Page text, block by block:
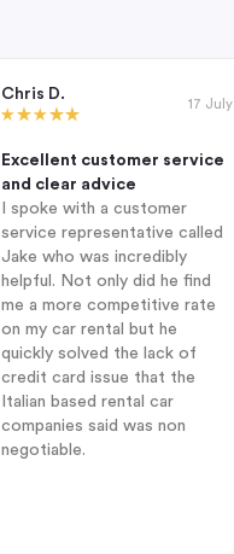
Chris D.
17 July
Excellent customer service
and clear advice
I spoke with a customer
service representative called
Jake who was incredibly
helpful. Not only did he find
me a more competitive rate
on my car rental but he
quickly solved the lack of
credit card issue that the
Italian based rental car
companies said was non
negotiable.